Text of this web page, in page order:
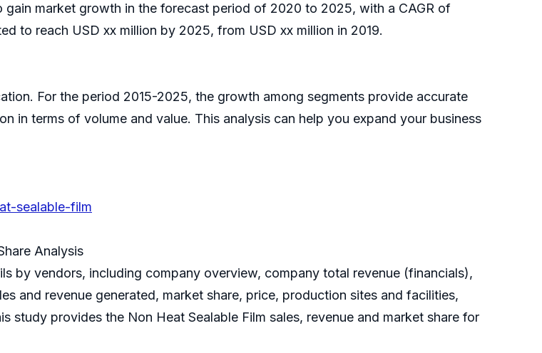
market growth in the forecast period of 2020 to 2025, with a CAGR of
to reach USD xx million by 2025, from USD xx million in 2019.
For the period 2015-2025, the growth among segments provide accurate
in terms of volume and value. This analysis can help you expand your business
sealable-film
Analysis
by vendors, including company overview, company total revenue (financials),
and revenue generated, market share, price, production sites and facilities,
study provides the Non Heat Sealable Film sales, revenue and market share for